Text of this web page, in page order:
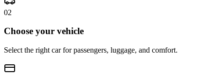
02
Choose your vehicle
Select the right car for passengers, luggage, and comfort.